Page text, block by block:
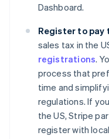
Dashboard.
Register to pay
sales tax in the
registrations.
process that
time and
regulations. If
the US, Stripe
register with